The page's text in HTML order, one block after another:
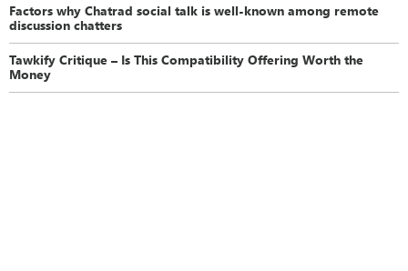
Factors why Chatrad social talk is well-known among remote
discussion chatters
Tawkify Critique – Is This Compatibility Offering Worth the
Money